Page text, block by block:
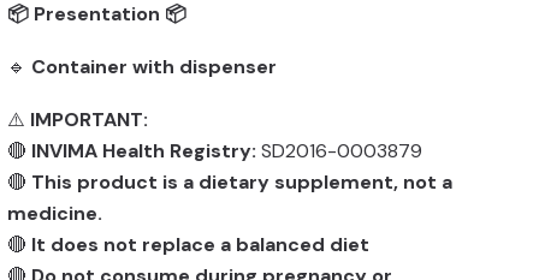
📦 Presentation 📦
🔹 Container with dispenser
⚠️ IMPORTANT:
🔴 INVIMA Health Registry: SD2016-0003879
🔴 This product is a dietary supplement, not a
medicine.
🔴 It does not replace a balanced diet